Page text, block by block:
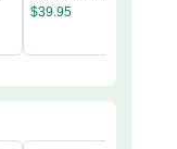
$39.95